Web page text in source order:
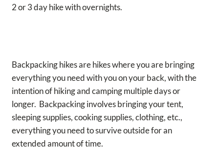
2 or 3 day hike with overnights.
Backpacking hikes are hikes where you are bringing
everything you need with you on your back, with the
intention of hiking and camping multiple days or
longer. Backpacking involves bringing your tent,
sleeping supplies, cooking supplies, clothing, etc.,
everything you need to survive outside for an
extended amount of time.